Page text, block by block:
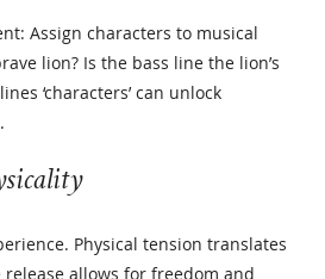
Assign characters to musical
lion? Is the bass line the lion’s
‘characters’ can unlock
Physical tension translates
allows for freedom and